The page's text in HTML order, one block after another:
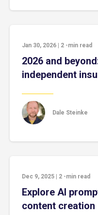
Jan 30, 2026 2 -min read
2026 and
independent
Dale Steinke
Dec 9, 2025 2 -min read
Explore AI
content creation